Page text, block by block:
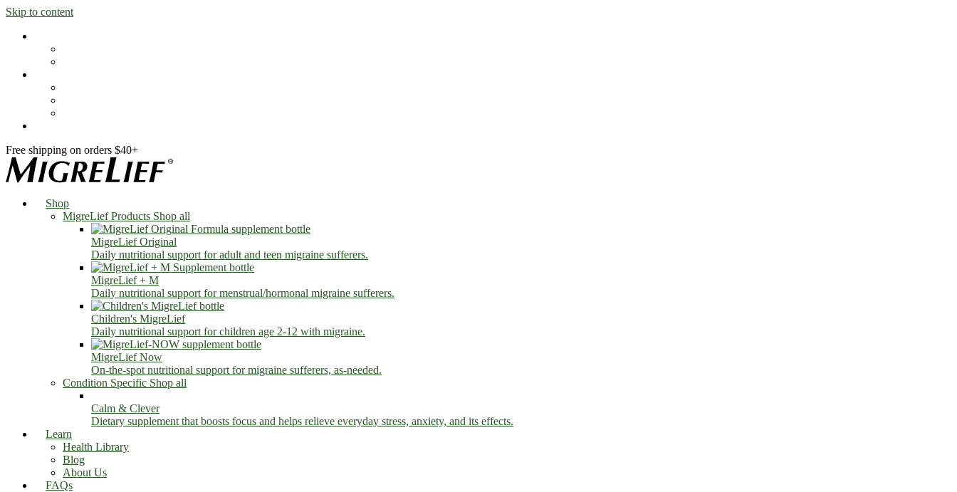
Skip to content
Free shipping on orders $40+
Shop
MigreLief Products Shop all
MigreLief Original
Daily nutritional support for adult and teen migraine sufferers.
MigreLief + M
Daily nutritional support for menstrual/hormonal migraine sufferers.
Children's MigreLief
Daily nutritional support for children age 2-12 with migraine.
MigreLief Now
On-the-spot nutritional support for migraine sufferers, as-needed.
Condition Specific Shop all
Calm & Clever
Dietary supplement that boosts focus and helps relieve everyday stress, anxiety, and its effects.
Learn
Health Library
Blog
About Us
FAQs